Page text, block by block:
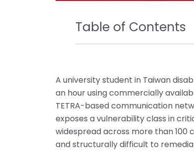
Table of Contents
A university student in Taiwan
an hour using commercially
TETRA-based communication
exposes a vulnerability class in
widespread across more than
and structurally difficult to